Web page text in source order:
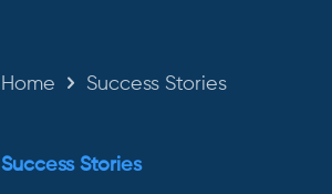
Home Success Stories
Success Stories